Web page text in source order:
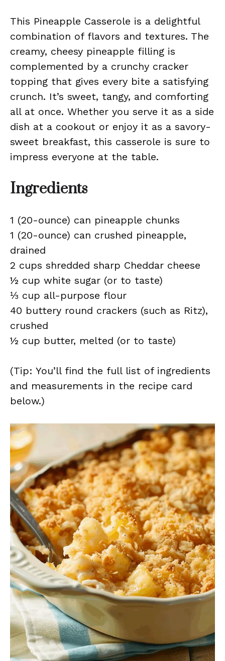
This Pineapple Casserole is a delightful
combination of flavors and textures. The
creamy, cheesy pineapple filling is
complemented by a crunchy cracker
topping that gives every bite a satisfying
crunch. It’s sweet, tangy, and comforting
all at once. Whether you serve it as a side
dish at a cookout or enjoy it as a savory-
sweet breakfast, this casserole is sure to
impress everyone at the table.
Ingredients
1 (20-ounce) can pineapple chunks
1 (20-ounce) can crushed pineapple,
drained
2 cups shredded sharp Cheddar cheese
½ cup white sugar (or to taste)
⅓ cup all-purpose flour
40 buttery round crackers (such as Ritz),
crushed
½ cup butter, melted (or to taste)
(Tip: You’ll find the full list of ingredients
and measurements in the recipe card
below.)